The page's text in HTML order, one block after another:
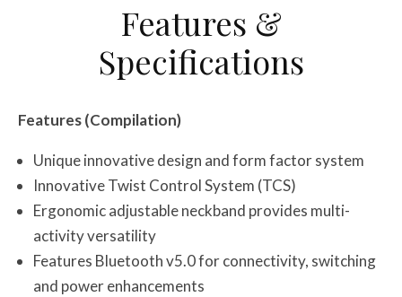
Features &
Specifications
Features (Compilation)
Unique innovative design and form factor system
Innovative Twist Control System (TCS)
Ergonomic adjustable neckband provides multi-
activity versatility
Features Bluetooth v5.0 for connectivity, switching
and power enhancements